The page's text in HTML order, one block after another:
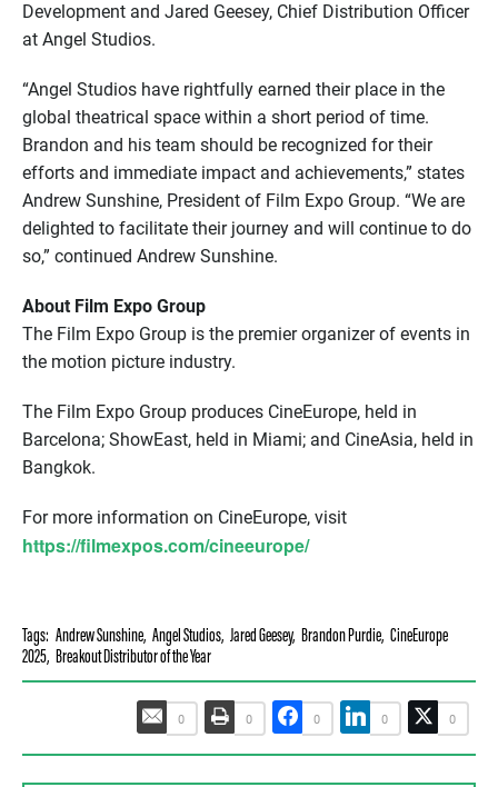
Development and Jared Geesey, Chief Distribution Officer
at Angel Studios.
“Angel Studios have rightfully earned their place in the
global theatrical space within a short period of time.
Brandon and his team should be recognized for their
efforts and immediate impact and achievements,” states
Andrew Sunshine, President of Film Expo Group. “We are
delighted to facilitate their journey and will continue to do
so,” continued Andrew Sunshine.
About Film Expo Group
The Film Expo Group is the premier organizer of events in
the motion picture industry.
The Film Expo Group produces CineEurope, held in
Barcelona; ShowEast, held in Miami; and CineAsia, held in
Bangkok.
For more information on CineEurope, visit
https://filmexpos.com/cineeurope/
Tags: Andrew Sunshine, Angel Studios, Jared Geesey, Brandon Purdie, CineEurope
2025, Breakout Distributor of the Year
0 0 0 0 0